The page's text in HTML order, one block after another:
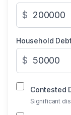
$
Household Debt
$
Contested
Significant